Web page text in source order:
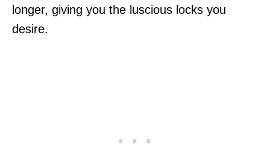
longer, giving you the luscious locks you
desire.